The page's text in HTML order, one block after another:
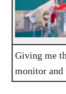
Giving me
monitor and